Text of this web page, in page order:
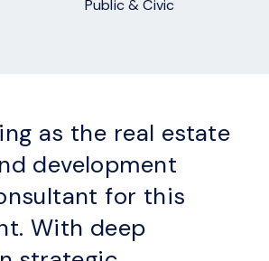
Public & Civic
as the real estate
development
for this
With deep